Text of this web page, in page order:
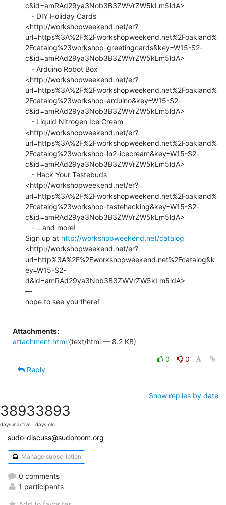
c&id=amRAd29ya3Nob3B3ZWVrZW5kLm5ldA>
<http://workshopweekend.net/er?
url=https%3A%2F%2Fworkshopweekend.net%2Foakland%
2Fcatalog%23workshop-greetingcards&key=W15-S2-
c&id=amRAd29ya3Nob3B3ZWVrZW5kLm5ldA>
<http://workshopweekend.net/er?
url=https%3A%2F%2Fworkshopweekend.net%2Foakland%
2Fcatalog%23workshop-arduino&key=W15-S2-
c&id=amRAd29ya3Nob3B3ZWVrZW5kLm5ldA>
<http://workshopweekend.net/er?
url=https%3A%2F%2Fworkshopweekend.net%2Foakland%
2Fcatalog%23workshop-ln2-icecream&key=W15-S2-
c&id=amRAd29ya3Nob3B3ZWVrZW5kLm5ldA>
<http://workshopweekend.net/er?
url=https%3A%2F%2Fworkshopweekend.net%2Foakland%
2Fcatalog%23workshop-tastehacking&key=W15-S2-
c&id=amRAd29ya3Nob3B3ZWVrZW5kLm5ldA>
Sign up at http://workshopweekend.net/catalog
<http://workshopweekend.net/er?
url=http%3A%2F%2Fworkshopweekend.net%2Fcatalog&k
ey=W15-S2-
d&id=amRAd29ya3Nob3B3ZWVrZW5kLm5ldA>
—
hope to see you there!
Attachments:
attachment.html (text/html — 8.2 KB)
0
0
Reply
Show replies by date
3893
days inactive
3893
days old
sudo-discuss@sudoroom.org
Manage subscription
0 comments
1 participants